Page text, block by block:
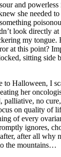
and
she needed
look directly
my tongue.
at this point?
sitting side
to Halloween, I
her
palliative, no
on quality of
of every
ignores,
after all why
the mountains…